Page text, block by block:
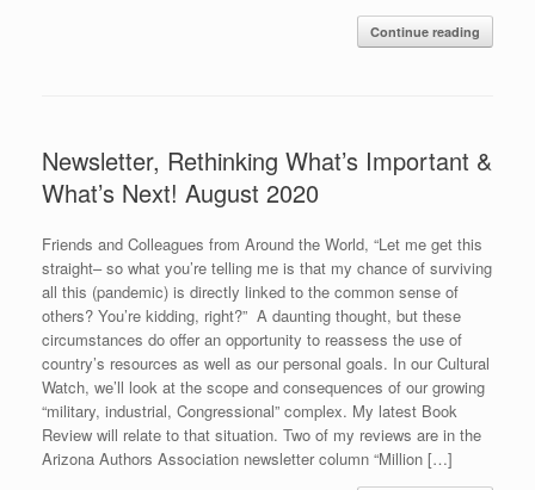
Continue reading
Newsletter, Rethinking What’s Important &
What’s Next! August 2020
Friends and Colleagues from Around the World, “Let me get this
straight– so what you’re telling me is that my chance of surviving
all this (pandemic) is directly linked to the common sense of
others? You’re kidding, right?” A daunting thought, but these
circumstances do offer an opportunity to reassess the use of
country’s resources as well as our personal goals. In our Cultural
Watch, we’ll look at the scope and consequences of our growing
“military, industrial, Congressional” complex. My latest Book
Review will relate to that situation. Two of my reviews are in the
Arizona Authors Association newsletter column “Million […]